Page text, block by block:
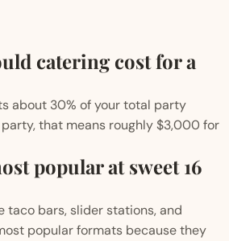
catering cost for a
about 30% of your total party
that means roughly $3,000 for
popular at sweet 16
taco bars, slider stations, and
popular formats because they